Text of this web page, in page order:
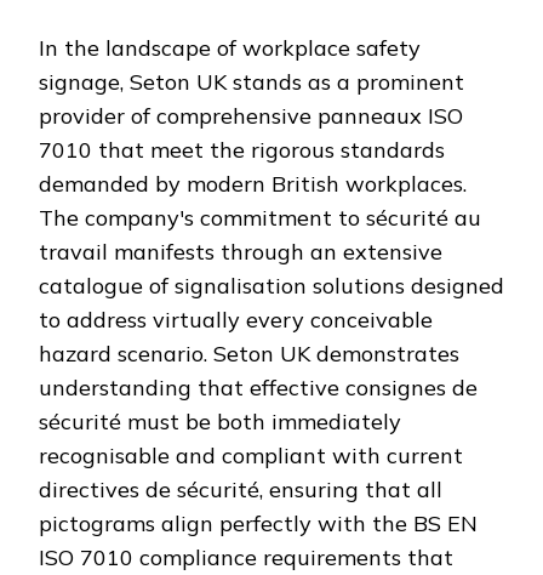
In the landscape of workplace safety
signage, Seton UK stands as a prominent
provider of comprehensive panneaux ISO
7010 that meet the rigorous standards
demanded by modern British workplaces.
The company's commitment to sécurité au
travail manifests through an extensive
catalogue of signalisation solutions designed
to address virtually every conceivable
hazard scenario. Seton UK demonstrates
understanding that effective consignes de
sécurité must be both immediately
recognisable and compliant with current
directives de sécurité, ensuring that all
pictograms align perfectly with the BS EN
ISO 7010 compliance requirements that